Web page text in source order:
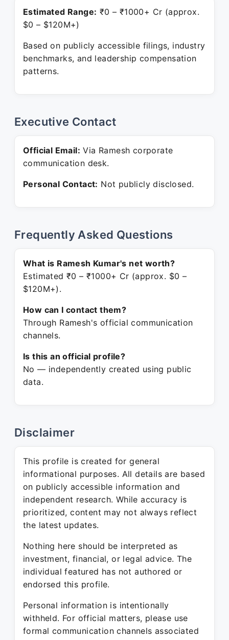
Estimated Range: ₹0 – ₹1000+ Cr (approx.
$0 – $120M+)
Based on publicly accessible filings, industry
benchmarks, and leadership compensation
patterns.
Executive Contact
Official Email: Via Ramesh corporate
communication desk.
Personal Contact: Not publicly disclosed.
Frequently Asked Questions
What is Ramesh Kumar's net worth?
Estimated ₹0 – ₹1000+ Cr (approx. $0 –
$120M+).
How can I contact them?
Through Ramesh's official communication
channels.
Is this an official profile?
No — independently created using public
data.
Disclaimer
This profile is created for general
informational purposes. All details are based
on publicly accessible information and
independent research. While accuracy is
prioritized, content may not always reflect
the latest updates.
Nothing here should be interpreted as
investment, financial, or legal advice. The
individual featured has not authored or
endorsed this profile.
Personal information is intentionally
withheld. For official matters, please use
formal communication channels associated